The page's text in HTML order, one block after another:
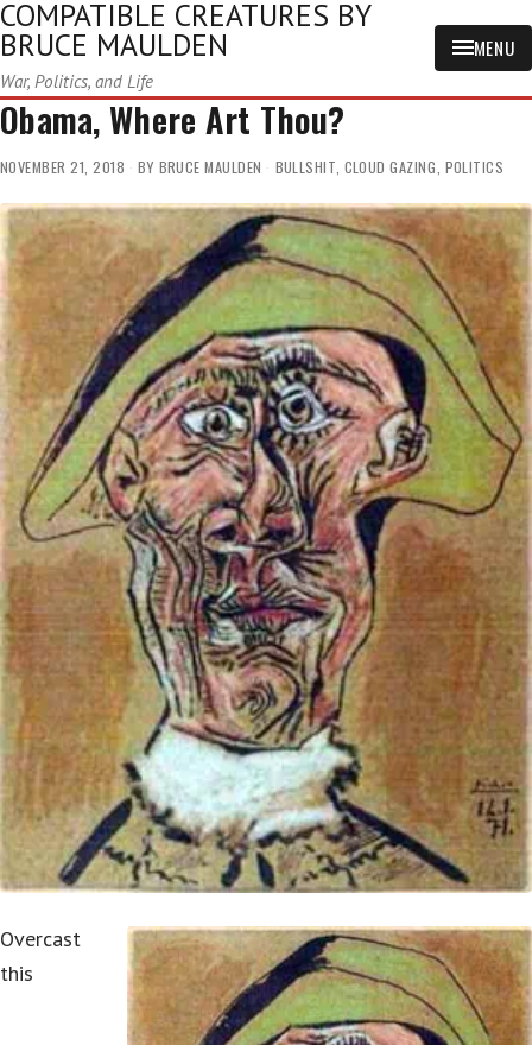
COMPATIBLE CREATURES BY
BRUCE MAULDEN
War, Politics, and Life
MENU
Obama, Where Art Thou?
NOVEMBER 21, 2018 BY BRUCE MAULDEN BULLSHIT, CLOUD GAZING, POLITICS
Overcast
this